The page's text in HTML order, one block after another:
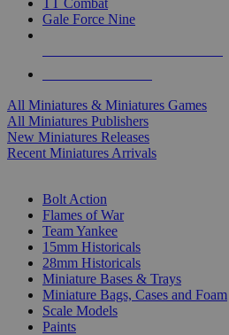
TT Combat
Gale Force Nine
All Miniatures & Miniatures Games
All Miniatures Publishers
New Miniatures Releases
Recent Miniatures Arrivals
Bolt Action
Flames of War
Team Yankee
15mm Historicals
28mm Historicals
Miniature Bases & Trays
Miniature Bags, Cases and Foam
Scale Models
Paints